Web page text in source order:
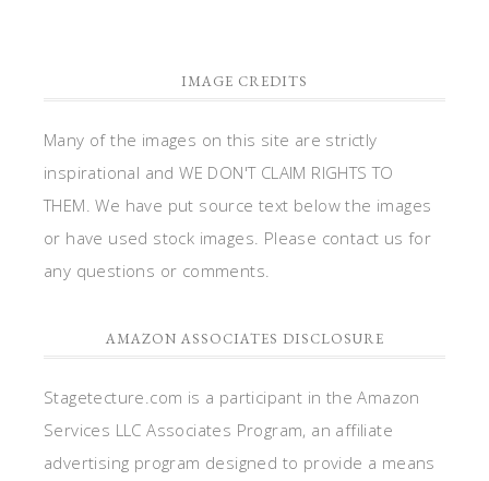
IMAGE CREDITS
Many of the images on this site are strictly
inspirational and WE DON'T CLAIM RIGHTS TO
THEM. We have put source text below the images
or have used stock images. Please contact us for
any questions or comments.
AMAZON ASSOCIATES DISCLOSURE
Stagetecture.com is a participant in the Amazon
Services LLC Associates Program, an affiliate
advertising program designed to provide a means